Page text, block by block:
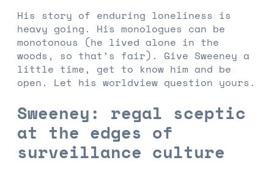
His story of enduring loneliness is
heavy going. His monologues can be
monotonous (he lived alone in the
woods, so that’s fair). Give Sweeney a
little time, get to know him and be
open. Let his worldview question yours.
Sweeney: regal sceptic
at the edges of
surveillance culture